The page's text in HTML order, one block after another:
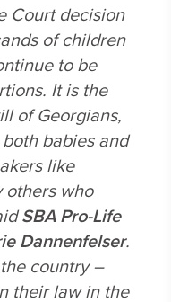
Court decision
of children
to be
It is the
of Georgians,
babies and
like
others who
SBA Pro-Life
Dannenfelser.
country –
their law in the